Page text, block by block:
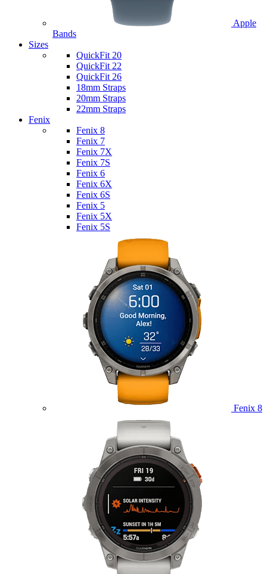
Apple
Bands
Sizes
QuickFit 20
QuickFit 22
QuickFit 26
18mm Straps
20mm Straps
22mm Straps
Fenix
Fenix 8
Fenix 7
Fenix 7X
Fenix 7S
Fenix 6
Fenix 6X
Fenix 6S
Fenix 5
Fenix 5X
Fenix 5S
Fenix 8